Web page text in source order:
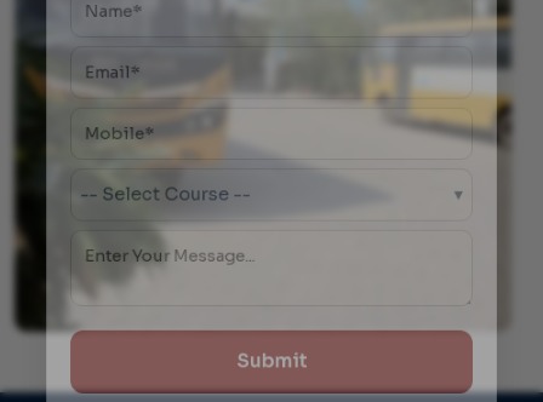
-- Select Course --
Submit